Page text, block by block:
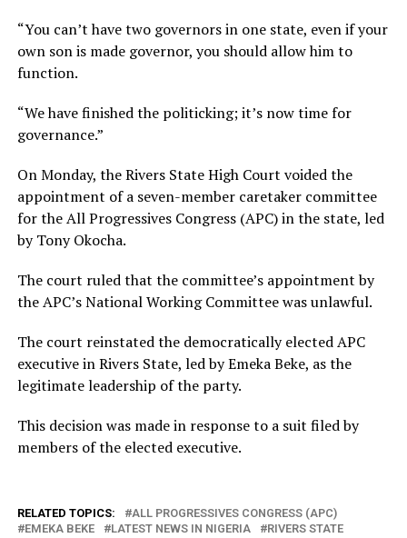
“You can’t have two governors in one state, even if your
own son is made governor, you should allow him to
function.
“We have finished the politicking; it’s now time for
governance.”
On Monday, the Rivers State High Court voided the
appointment of a seven-member caretaker committee
for the All Progressives Congress (APC) in the state, led
by Tony Okocha.
The court ruled that the committee’s appointment by
the APC’s National Working Committee was unlawful.
The court reinstated the democratically elected APC
executive in Rivers State, led by Emeka Beke, as the
legitimate leadership of the party.
This decision was made in response to a suit filed by
members of the elected executive.
RELATED TOPICS:
ALL PROGRESSIVES CONGRESS (APC)
EMEKA BEKE
LATEST NEWS IN NIGERIA RIVERS STATE